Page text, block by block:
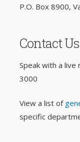
P.O. Box 8900,
Contact Us
Speak with a
3000
View a list of
specific